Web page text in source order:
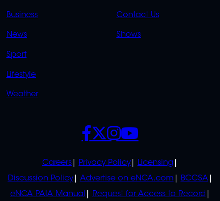
LINKS
Business
News
Sport
Lifestyle
Weather
LINKS
Contact Us
Shows
POLICIES
Careers Privacy Policy
Licensing
Discussion Policy
Advertise on eNCA.com
BCCSA
eNCA PAIA Manual
Request for Access to Record
SOCIALS